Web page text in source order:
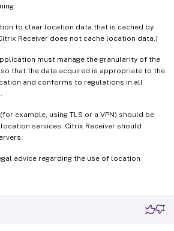
to clear location data that is cached by
Receiver does not cache location data.)
must manage the granularity of the
that the data acquired is appropriate to the
and conforms to regulations in all
example, using TLS or a VPN) should be
services. Citrix Receiver should
advice regarding the use of location